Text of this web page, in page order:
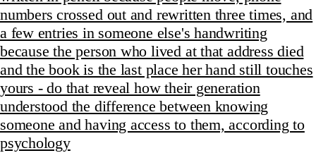
numbers crossed out and rewritten three times, and
a few entries in someone else's handwriting
because the person who lived at that address died
and the book is the last place her hand still touches
yours - do that reveal how their generation
understood the difference between knowing
someone and having access to them, according to
psychology